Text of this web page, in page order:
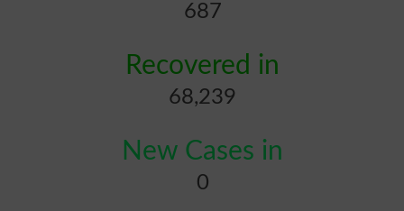
687
Recovered in
68,239
New Cases in
0